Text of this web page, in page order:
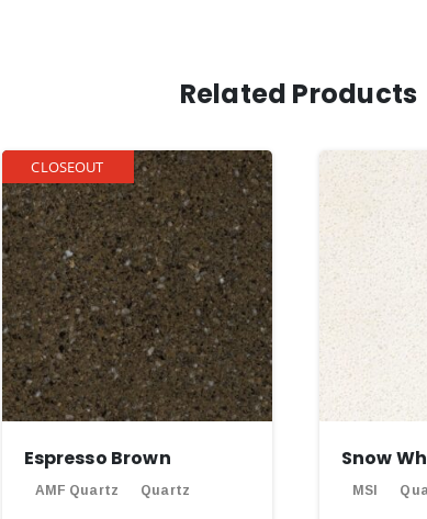
Related Products
CLOSEOUT
Espresso Brown
AMF Quartz Quartz
Snow
MSI